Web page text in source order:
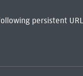
persistent